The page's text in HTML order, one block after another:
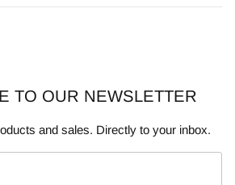
TO OUR NEWSLETTER
and sales. Directly to your inbox.